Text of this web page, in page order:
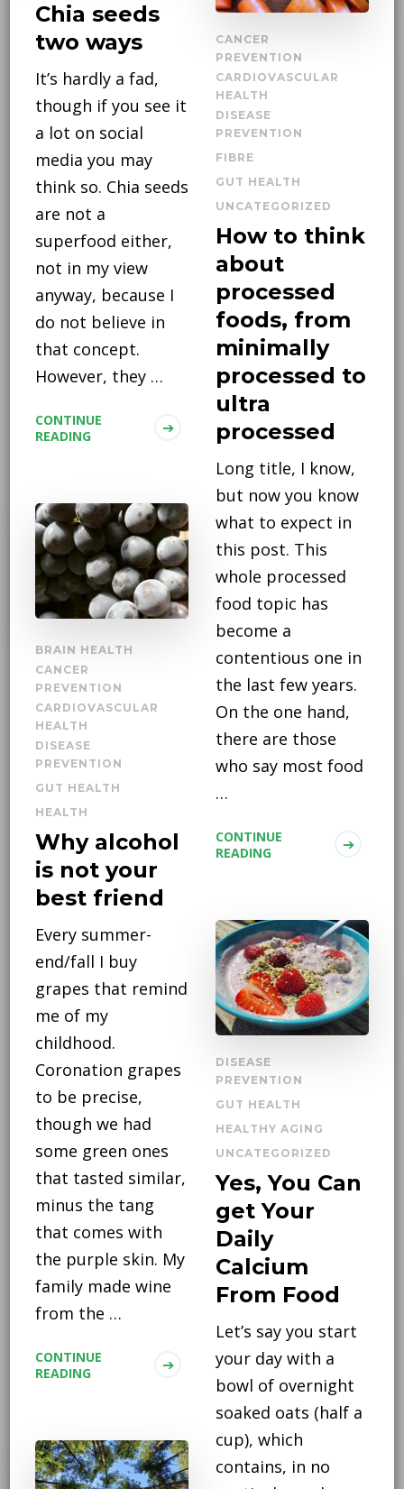
Chia seeds
two ways
It’s hardly a fad,
though if you see it
a lot on social
media you may
think so. Chia seeds
are not a
superfood either,
not in my view
anyway, because I
do not believe in
that concept.
However, they …
CONTINUE
READING
CANCER
PREVENTION
CARDIOVASCULAR
HEALTH
DISEASE
PREVENTION
FIBRE
GUT HEALTH
UNCATEGORIZED
How to think
about
processed
foods, from
minimally
processed to
ultra
processed
Long title, I know,
but now you know
what to expect in
this post. This
whole processed
food topic has
become a
contentious one in
the last few years.
On the one hand,
there are those
who say most food
…
CONTINUE
READING
BRAIN HEALTH
CANCER
PREVENTION
CARDIOVASCULAR
HEALTH
DISEASE
PREVENTION
GUT HEALTH
HEALTH
Why alcohol
is not your
best friend
Every summer-
end/fall I buy
grapes that remind
me of my
childhood.
Coronation grapes
to be precise,
though we had
some green ones
that tasted similar,
minus the tang
that comes with
the purple skin. My
family made wine
from the …
CONTINUE
READING
DISEASE
PREVENTION
GUT HEALTH
HEALTHY AGING
UNCATEGORIZED
Yes, You Can
get Your
Daily
Calcium
From Food
Let’s say you start
your day with a
bowl of overnight
soaked oats (half a
cup), which
contains, in no